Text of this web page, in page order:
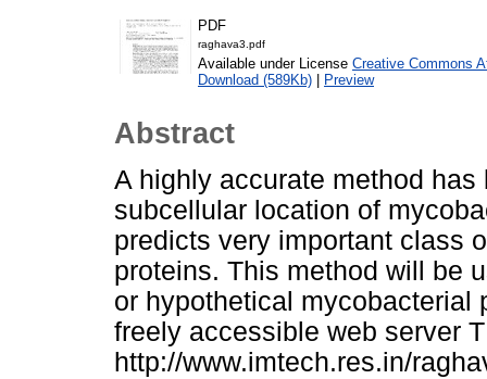
PDF
raghava3.pdf
Available under License Creative Commons
Download (589Kb) | Preview
Abstract
A highly accurate method
subcellular location of
predicts very important class
proteins. This method will be
or hypothetical mycobacterial
freely accessible web server
http://www.imtech.res.in/